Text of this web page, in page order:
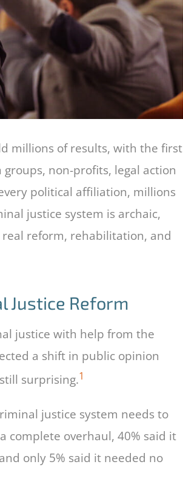
millions of results, with the first
non-profits, legal action
political affiliation, millions
justice system is archaic,
reform, rehabilitation, and
Justice Reform
justice with help from the
a shift in public opinion
surprising.1
justice system needs to
complete overhaul, 40% said it
only 5% said it needed no